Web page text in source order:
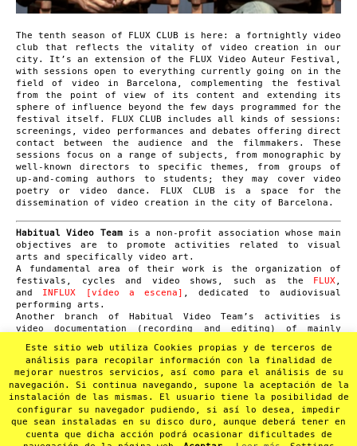
The tenth season of FLUX CLUB is here: a fortnightly video
club that reflects the vitality of video creation in our
city. It’s an extension of the FLUX Video Auteur Festival,
with sessions open to everything currently going on in the
field of video in Barcelona, complementing the festival
from the point of view of its content and extending its
sphere of influence beyond the few days programmed for the
festival itself. FLUX CLUB includes all kinds of sessions:
screenings, video performances and debates offering direct
contact between the audience and the filmmakers. These
sessions focus on a range of subjects, from monographic by
well-known directors to specific themes, from groups of
up-and-coming authors to students; they may cover video
poetry or video dance. FLUX CLUB is a space for the
dissemination of video creation in the city of Barcelona.
Habitual Video Teamis a non-profit association whose main
objectives are to promote activities related to visual
arts and specifically video art.
A fundamental area of their work is the organization of
festivals, cycles and video shows, such as the FLUX
and INFLUX [vídeo a escena]
, dedicated to audiovisual
performing arts.
Another branch of Habitual Video Team’s activities is
video documentation (recording and editing) of mainly
performances or theatre shows. It has a video archive of
over 1.000 recordings. In 2012 they launched
theSUMMAproject with the aim of converting this
audiovisual heritage into a non-profit online video
archive.
Este sitio web utiliza Cookies propias y de terceros de
análisis para recopilar información con la finalidad de
mejorar nuestros servicios, así como para el análisis de su
navegación. Si continua navegando, supone la aceptación de la
instalación de las mismas. El usuario tiene la posibilidad de
configurar su navegador pudiendo, si así lo desea, impedir
que sean instaladas en su disco duro, aunque deberá tener en
cuenta que dicha acción podrá ocasionar dificultades de